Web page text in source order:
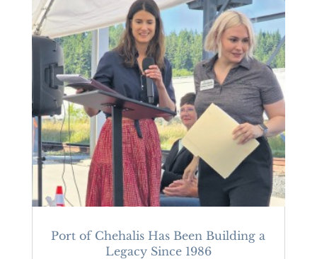
Port of Chehalis Has Been Building a
Legacy Since 1986